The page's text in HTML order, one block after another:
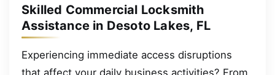
Skilled Commercial Locksmith
Assistance in Desoto Lakes, FL
Experiencing immediate access disruptions
that affect your daily business activities? From